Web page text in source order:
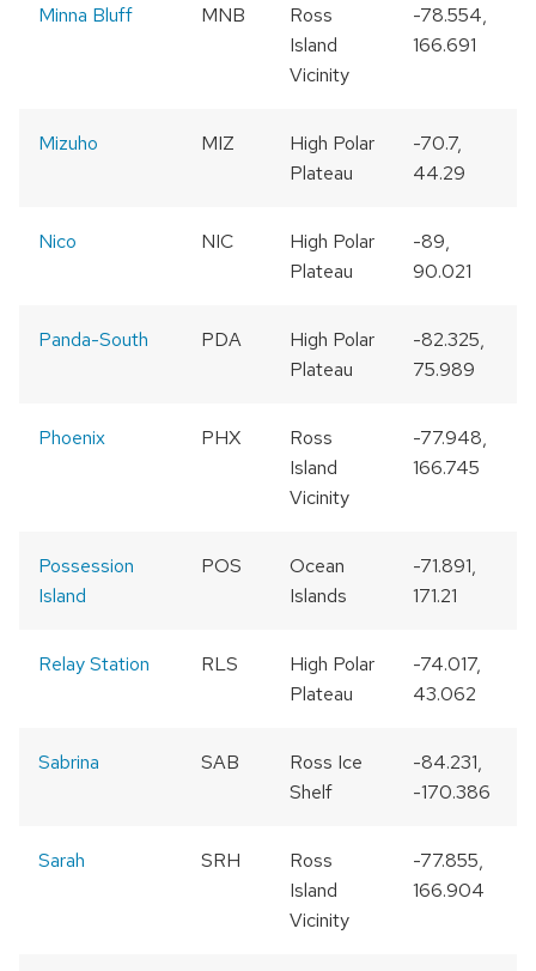
Minna Bluff MNB
Ross
Island
Vicinity
-78.554,
166.691
Mizuho MIZ
High Polar
Plateau
-70.7,
44.29
Nico NIC
High Polar
Plateau
-89,
90.021
Panda-South PDA
High Polar
Plateau
-82.325,
75.989
Phoenix PHX
Ross
Island
Vicinity
-77.948,
166.745
Possession
Island
POS
Ocean
Islands
-71.891,
171.21
Relay Station RLS
High Polar
Plateau
-74.017,
43.062
Sabrina SAB
Ross Ice
Shelf
-84.231,
-170.386
Sarah SRH
Ross
Island
Vicinity
-77.855,
166.904